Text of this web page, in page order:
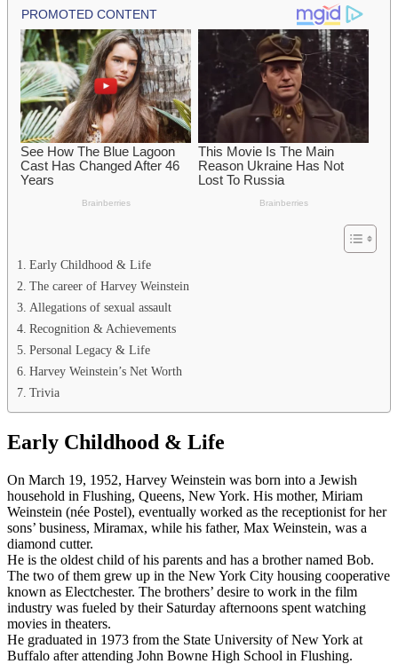
Early Childhood & Life
The career of Harvey Weinstein
Allegations of sexual assault
Recognition & Achievements
Personal Legacy & Life
Harvey Weinstein’s Net Worth
Trivia
Early Childhood & Life
On March 19, 1952, Harvey Weinstein was born into a Jewish
household in Flushing, Queens, New York. His mother, Miriam
Weinstein (née Postel), eventually worked as the receptionist for her
sons’ business, Miramax, while his father, Max Weinstein, was a
diamond cutter.
He is the oldest child of his parents and has a brother named Bob.
The two of them grew up in the New York City housing cooperative
known as Electchester. The brothers’ desire to work in the film
industry was fueled by their Saturday afternoons spent watching
movies in theaters.
He graduated in 1973 from the State University of New York at
Buffalo after attending John Bowne High School in Flushing.